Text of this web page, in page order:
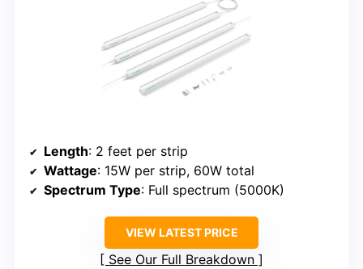
Length: 2 feet per strip
Wattage: 15W per strip, 60W total
Spectrum Type: Full spectrum (5000K)
VIEW LATEST PRICE
See Our Full Breakdown